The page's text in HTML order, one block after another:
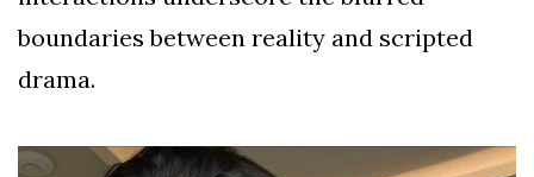
boundaries between reality and scripted
drama.